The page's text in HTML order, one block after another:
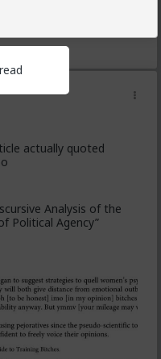
actually quoted
Analysis of the
Political Agency”